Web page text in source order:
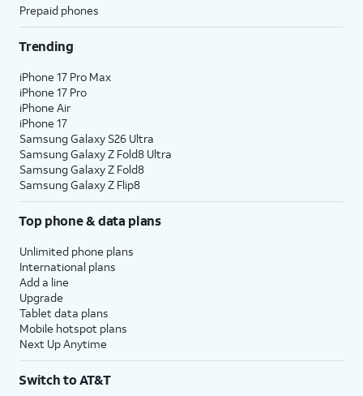
Prepaid phones
Trending
iPhone 17 Pro Max
iPhone 17 Pro
iPhone Air
iPhone 17
Samsung Galaxy S26 Ultra
Samsung Galaxy Z Fold8 Ultra
Samsung Galaxy Z Fold8
Samsung Galaxy Z Flip8
Top phone & data plans
Unlimited phone plans
International plans
Add a line
Upgrade
Tablet data plans
Mobile hotspot plans
Next Up Anytime
Switch to AT&T